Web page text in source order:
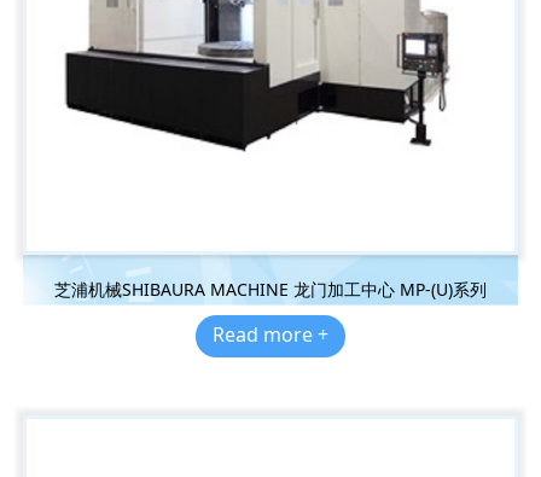
芝浦机械SHIBAURA MACHINE 龙门加工中心 MP-(U)系列
Read more +